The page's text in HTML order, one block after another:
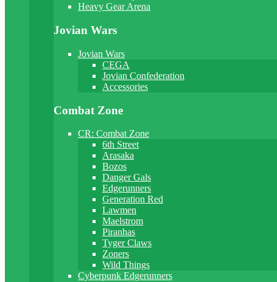
Heavy Gear Arena
Jovian Wars
Jovian Wars
CEGA
Jovian Confederation
Accessories
Combat Zone
CR: Combat Zone
6th Street
Arasaka
Bozos
Danger Gals
Edgerunners
Generation Red
Lawmen
Maelstrom
Piranhas
Tyger Claws
Zoners
Wild Things
Cyberpunk Edgerunners